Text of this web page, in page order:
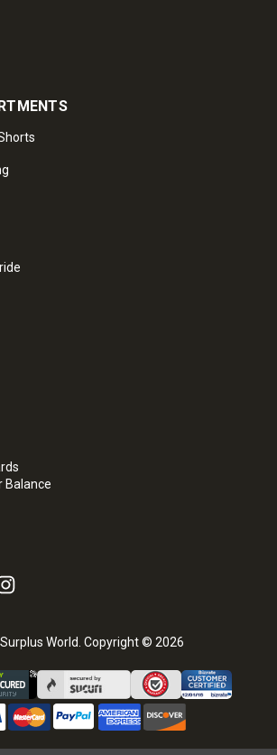
Balance
World. Copyright © 2026